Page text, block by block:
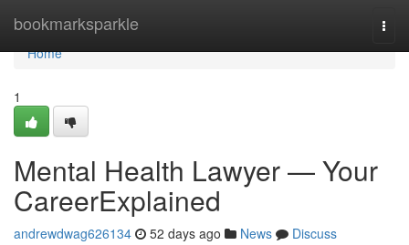
bookmarksparkle
Home
Home
1
Mental Health Lawyer — Your
CareerExplained
andrewdwag626134 52 days ago News
Discuss